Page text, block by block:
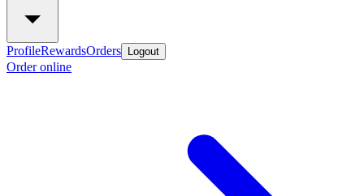
ProfileRewardsOrders Logout
Order online